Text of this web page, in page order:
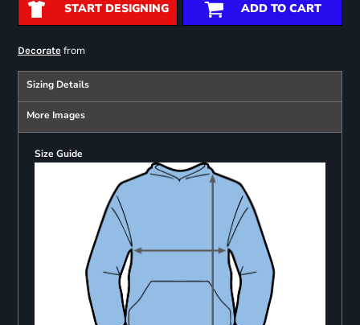
START DESIGNING ADD TO CART
Decoratefrom
Sizing Details
More Images
Size Guide